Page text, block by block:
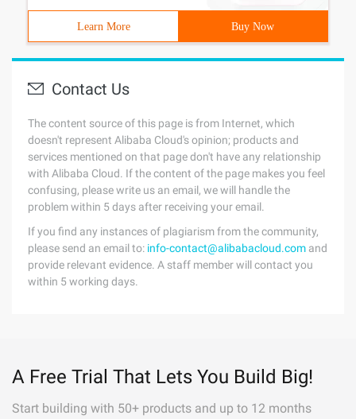
Learn More Buy Now
Contact Us
The content source of this page is from Internet, which
doesn't represent Alibaba Cloud's opinion; products and
services mentioned on that page don't have any relationship
with Alibaba Cloud. If the content of the page makes you feel
confusing, please write us an email, we will handle the
problem within 5 days after receiving your email.
If you find any instances of plagiarism from the community,
please send an email to: info-contact@alibabacloud.com and
provide relevant evidence. A staff member will contact you
within 5 working days.
A Free Trial That Lets You Build Big!
Start building with 50+ products and up to 12 months